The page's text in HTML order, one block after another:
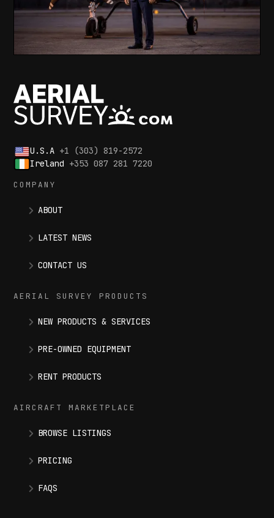
U.S.A +1 (303) 819-2572
Ireland +353 087 281 7220
COMPANY
ABOUT
LATEST NEWS
CONTACT US
AERIAL SURVEY PRODUCTS
NEW PRODUCTS & SERVICES
PRE-OWNED EQUIPMENT
RENT PRODUCTS
AIRCRAFT MARKETPLACE
BROWSE LISTINGS
PRICING
FAQS